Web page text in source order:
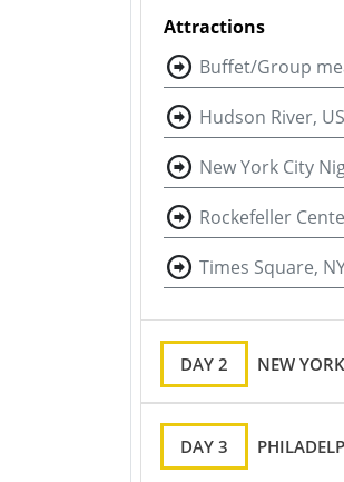
Attractions
Buffet/Group
Hudson River, US
New York City
Rockefeller
Times Square,
DAY 2 NEW
DAY 3